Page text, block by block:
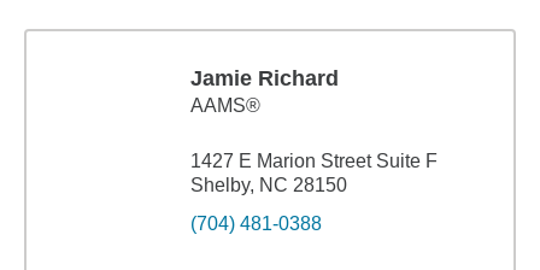
Jamie Richard
AAMS®
1427 E Marion Street Suite F
Shelby, NC 28150
(704) 481-0388